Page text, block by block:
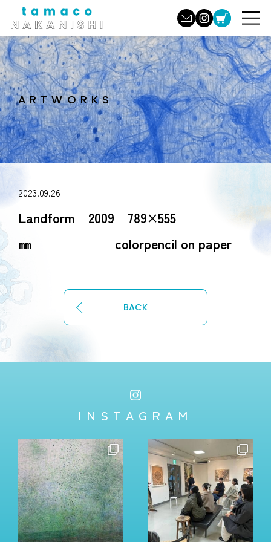
ARTWORKS
2023.09.26
Landform 2009 789×555
㎜ colorpencil on paper
BACK
INSTAGRAM